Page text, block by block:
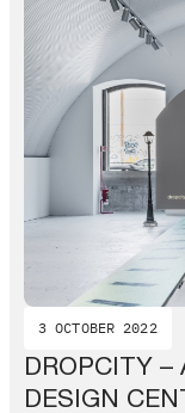
3 OCTOBER 2022
DROPCITY –
DESIGN